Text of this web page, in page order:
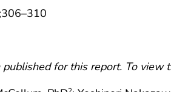
for this report. To view